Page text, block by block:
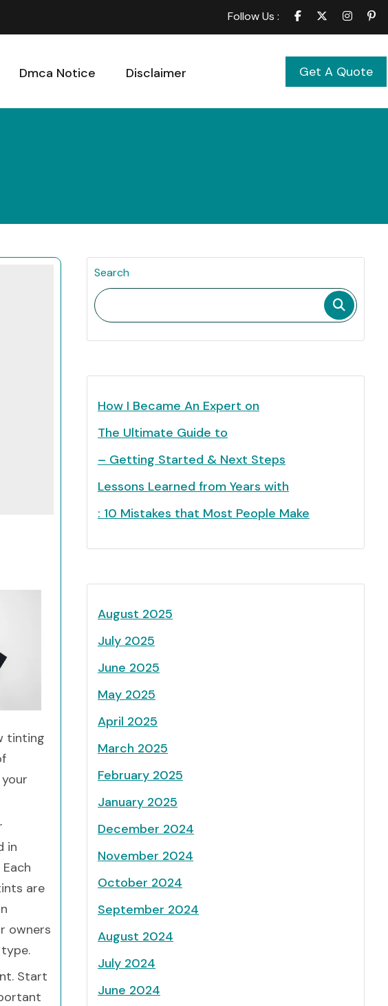
Follow Us :
Dmca Notice Disclaimer Get A Quote
tinting
in
are
owners
Start
Search
How I Became An Expert on
The Ultimate Guide to
– Getting Started & Next Steps
Lessons Learned from Years with
: 10 Mistakes that Most People Make
August 2025
July 2025
June 2025
May 2025
April 2025
March 2025
February 2025
January 2025
December 2024
November 2024
October 2024
September 2024
August 2024
July 2024
June 2024